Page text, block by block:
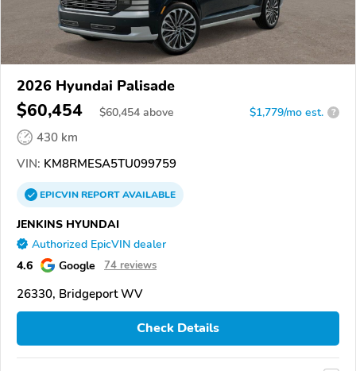
2026 Hyundai Palisade
$60,454 $60,454 above $1,779/mo est. ?
430 km
VIN: KM8RMESA5TU099759
EPICVINREPORTAVAILABLE
JENKINS HYUNDAI
Authorized EpicVIN dealer
4.6 Google 74 reviews
26330, Bridgeport WV
Check Details